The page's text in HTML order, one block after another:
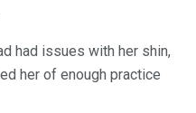
had issues with her shin,
her of enough practice